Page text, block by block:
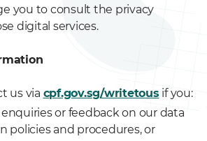
you to consult the privacy
digital services.
us via cpf.gov.sg/writetous if you:
enquiries or feedback on our data
policies and procedures, or